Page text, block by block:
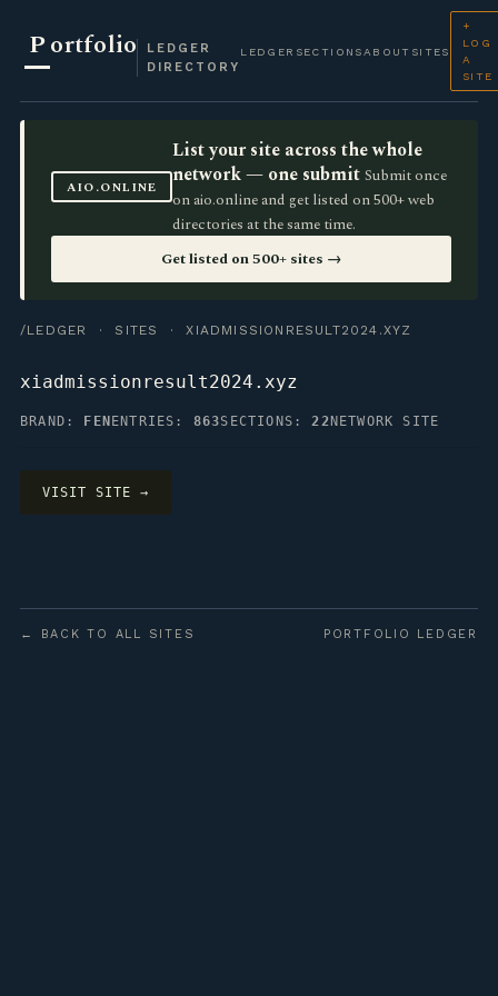
Portfolio
LEDGER
DIRECTORY
LEDGER SECTIONS ABOUT SITES
+
LOG
A
SITE
AIO.ONLINE
List your site across the whole
network — one submit Submit once
on aio.online and get listed on 500+ web
directories at the same time.
Get listed on 500+ sites →
/LEDGER · SITES · XIADMISSIONRESULT2024.XYZ
xiadmissionresult2024.xyz
BRAND: FEN ENTRIES: 863SECTIONS:22 NETWORK SITE
VISIT SITE →
← BACK TO ALL SITES PORTFOLIO LEDGER